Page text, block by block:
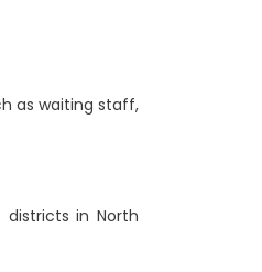
as waiting staff,
districts in North